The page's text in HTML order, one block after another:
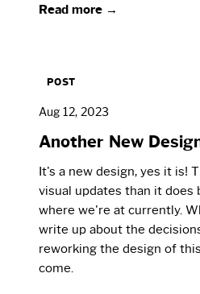
Read more →
POST
Aug 12, 2023
Another New
It's a new design, yes it is!
visual updates than it does
where we're at currently.
write up about the
reworking the design of
come.